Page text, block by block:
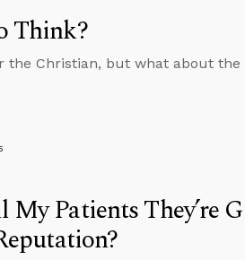
Think?
Christian, but what about the
Patients They’re